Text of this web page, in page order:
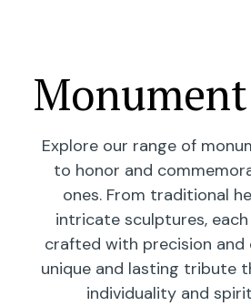
Explore our range of
to honor and
ones. From traditional
intricate sculptures,
crafted with precision and
unique and lasting tribute
individuality and